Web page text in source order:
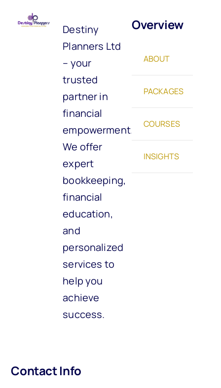
Destiny
Planners Ltd
– your
trusted
partner in
financial
empowerment.
We offer
expert
bookkeeping,
financial
education,
and
personalized
services to
help you
achieve
success.
Overview
ABOUT
PACKAGES
COURSES
INSIGHTS
Contact Info